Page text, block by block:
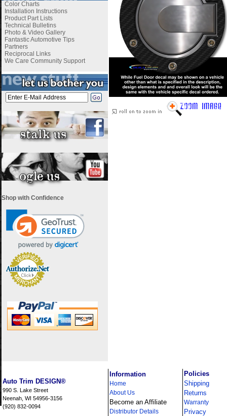
Color Charts
Installation Instructions
Product Part Lists
Technical Bulletins
Photo & Video Gallery
Fantastic Automotive Tips
Partners
Reciprocal Links
We Care Community Support
Shop with Confidence
Auto Trim DESIGN®
990 S. Lake Street
Neenah, WI 54956-3156
(920) 832-0094
Information
Home
About Us
Become an Affiliate
Distributor Details
Policies
Shipping
Returns
Warranty
Privacy